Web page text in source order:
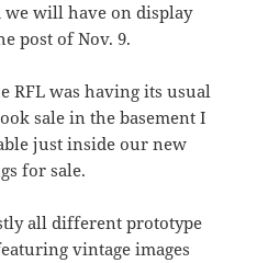
we will have on display
post of Nov. 9.
RFL was having its usual
sale in the basement I
just inside our new
for sale.
all different prototype
vintage images